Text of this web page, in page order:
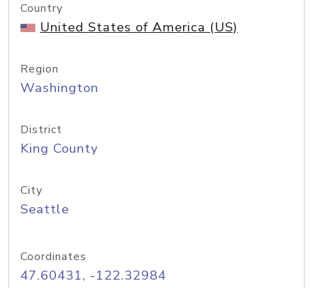
Country
United States of America (US)
Region
Washington
District
King County
City
Seattle
Coordinates
47.60431, -122.32984